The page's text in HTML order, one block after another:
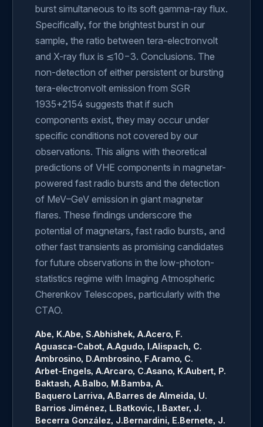
burst simultaneous to its soft gamma-ray flux.
Specifically, for the brightest burst in our
sample, the ratio between tera-electronvolt
and X-ray flux is ≲10−3. Conclusions. The
non-detection of either persistent or bursting
tera-electronvolt emission from SGR
1935+2154 suggests that if such
components exist, they may occur under
specific conditions not covered by our
observations. This aligns with theoretical
predictions of VHE components in magnetar-
powered fast radio bursts and the detection
of MeV–GeV emission in giant magnetar
flares. These findings underscore the
potential of magnetars, fast radio bursts, and
other fast transients as promising candidates
for future observations in the low-photon-
statistics regime with Imaging Atmospheric
Cherenkov Telescopes, particularly with the
CTAO.
Abe, K.Abe, S.Abhishek, A.Acero, F.
Aguasca-Cabot, A.Agudo, I.Alispach, C.
Ambrosino, D.Ambrosino, F.Aramo, C.
Arbet-Engels, A.Arcaro, C.Asano, K.Aubert, P.
Baktash, A.Balbo, M.Bamba, A.
Baquero Larriva, A.Barres de Almeida, U.
Barrios Jiménez, L.Batkovic, I.Baxter, J.
Becerra González, J.Bernardini, E.Bernete, J.